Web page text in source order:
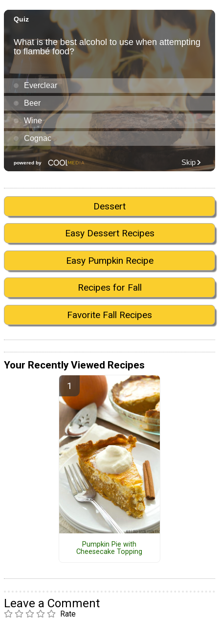
Dessert
Easy Dessert Recipes
Easy Pumpkin Recipe
Recipes for Fall
Favorite Fall Recipes
Your Recently Viewed Recipes
Pumpkin Pie with
Cheesecake Topping
Leave a Comment
Rate